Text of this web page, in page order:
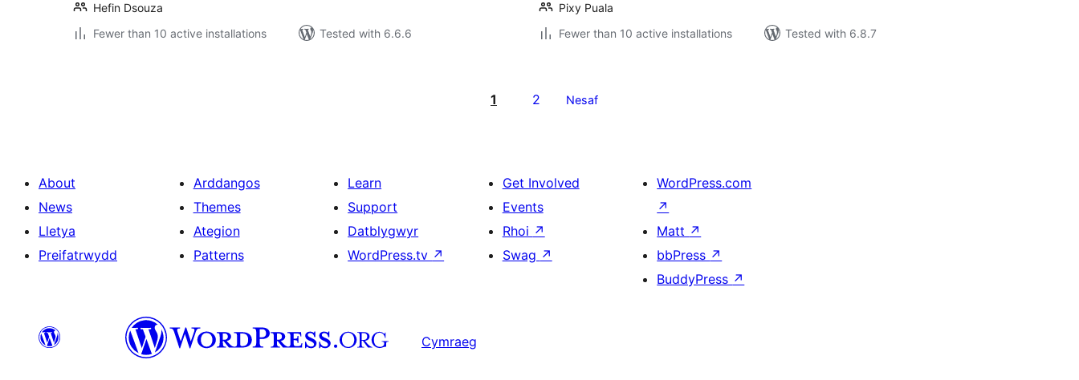
Hefin Dsouza
Fewer than 10 active installations
Tested with 6.6.6
Pixy Puala
Fewer than 10 active installations
Tested with 6.8.7
1 2 Nesaf
About
News
Lletya
Preifatrwydd
Arddangos
Themes
Ategion
Patterns
Learn
Support
Datblygwyr
WordPress.tv ↗
Get Involved
Events
Rhoi ↗
Swag ↗
WordPress.com
↗
Matt ↗
bbPress ↗
BuddyPress ↗
Cymraeg